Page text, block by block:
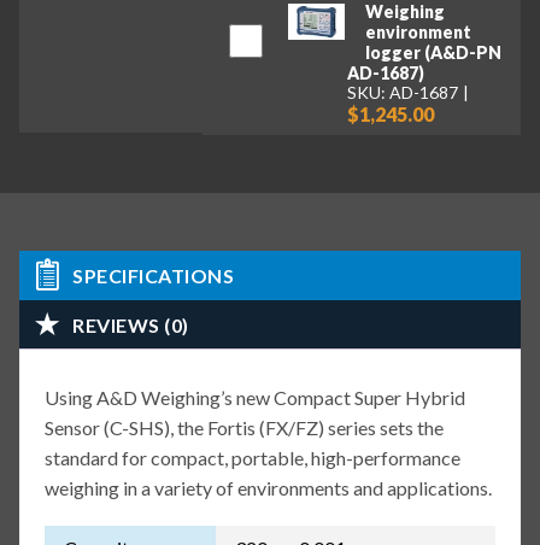
Weighing
environment
logger (A&D-PN
AD-1687)
SKU: AD-1687
$1,245.00
SPECIFICATIONS
REVIEWS (0)
Using A&D Weighing’s new Compact Super Hybrid
Sensor (C-SHS), the Fortis (FX/FZ) series sets the
standard for compact, portable, high-performance
weighing in a variety of environments and applications.